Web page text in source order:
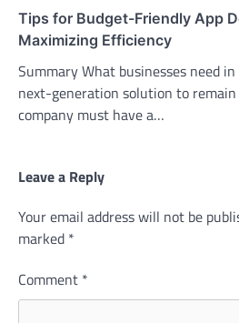
Tips for Budget-Friendly App
Maximizing Efficiency
Summary What businesses need
next-generation solution to
company must have a…
Leave a Reply
Your email address will not be
marked *
Comment *